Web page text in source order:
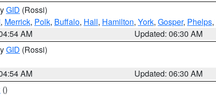
GID (Rossi)
, Merrick, Polk, Buffalo, Hall, Hamilton, York, Gosper, Phelps,
AM
Updated: 06:30 AM
GID (Rossi)
AM
Updated: 06:30 AM
()